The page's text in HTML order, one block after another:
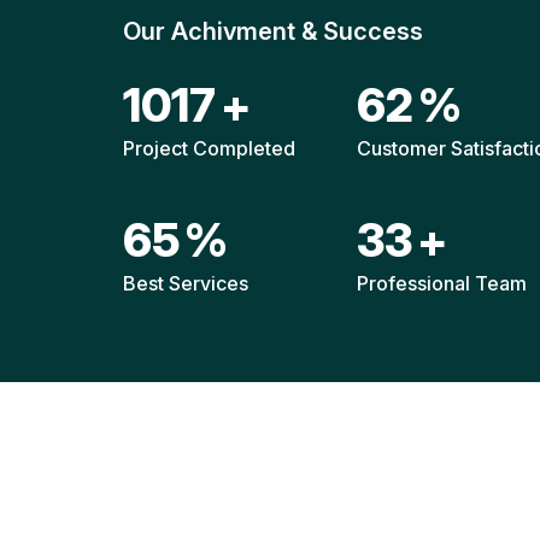
Our Achivment & Success
1514+
Project Completed
92%
Customer
96%
Best Services
49+
Professional Team